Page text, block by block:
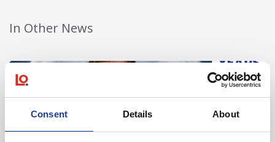
Consent Details About
In Other News
Read post about - 40 Years of Legat Owen – 400km – 40